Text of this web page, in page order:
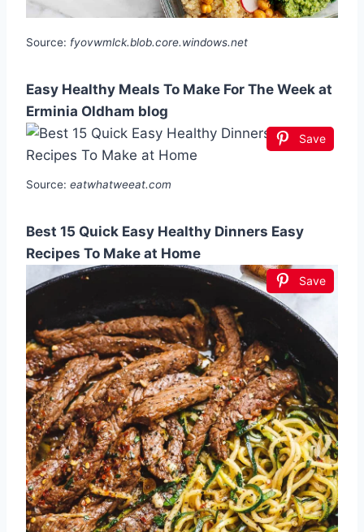
Source: fyovwmlck.blob.core.windows.net
Easy Healthy Meals To Make For The Week at
Erminia Oldham blog
Save
Source: eatwhatweeat.com
Best 15 Quick Easy Healthy Dinners Easy
Recipes To Make at Home
Save